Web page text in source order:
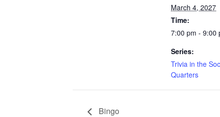
March 4, 2027
Time:
7:00 pm - 9:00
Series:
Trivia in the
Quarters
Bingo